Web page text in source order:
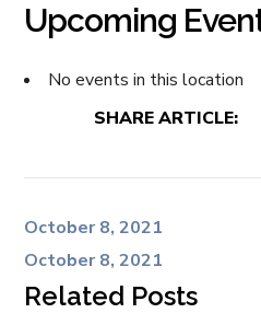
Upcoming
No events in this location
SHARE ARTICLE:
October 8, 2021
October 8, 2021
Related Posts